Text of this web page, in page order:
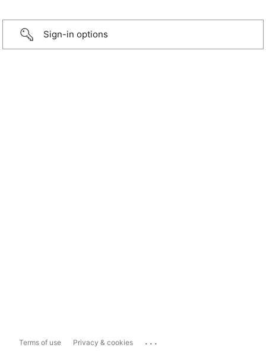
Sign-in options
Terms of use Privacy & cookies ...